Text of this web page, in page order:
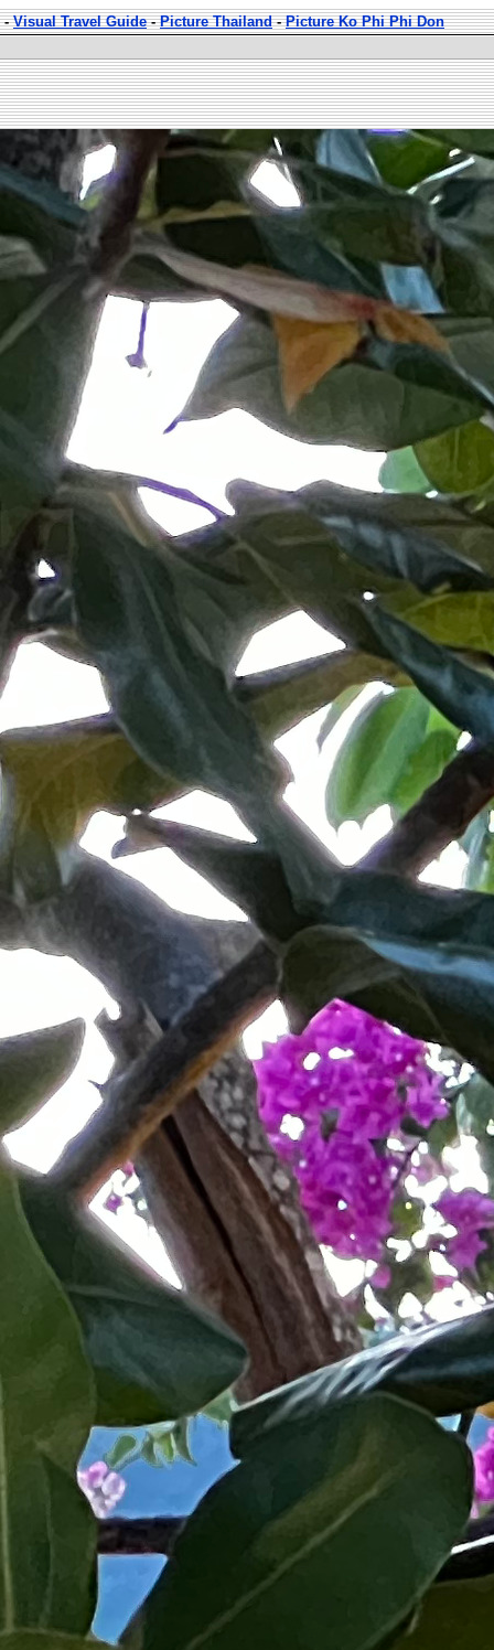
-Visual Travel Guide-Picture Thailand-Picture Ko Phi Phi Don